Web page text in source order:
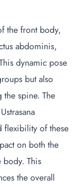
the front body,
abdominis,
dynamic pose
but also
the spine. The
flexibility of these
on both the
body. This
the overall